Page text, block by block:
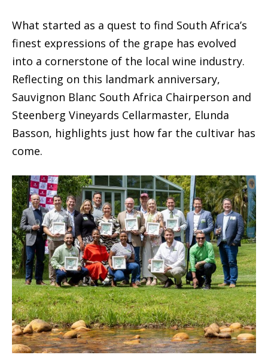
What started as a quest to find South Africa’s
finest expressions of the grape has evolved
into a cornerstone of the local wine industry.
Reflecting on this landmark anniversary,
Sauvignon Blanc South Africa Chairperson and
Steenberg Vineyards Cellarmaster, Elunda
Basson, highlights just how far the cultivar has
come.